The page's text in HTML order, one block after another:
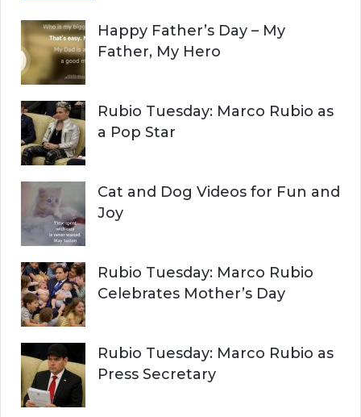
h
f
o
r
:
H
Happy Father’s Day – My
Father, My Hero
Rubio Tuesday: Marco Rubio as
a Pop Star
Cat and Dog Videos for Fun and
Joy
Rubio Tuesday: Marco Rubio
Celebrates Mother’s Day
Rubio Tuesday: Marco Rubio as
Press Secretary